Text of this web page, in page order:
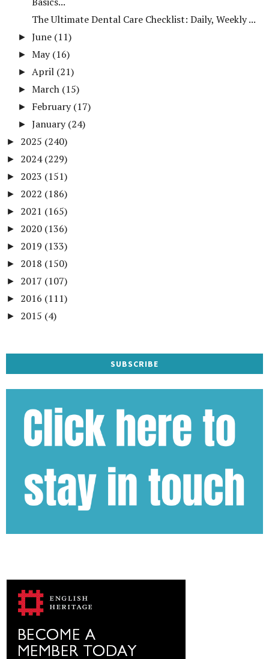
The Ultimate Dental Care Checklist: Daily, Weekly ...
►June (11)
► May (16)
► April (21)
► March (15)
► February (17)
►January (24)
► 2025 (240)
► 2024 (229)
► 2023 (151)
► 2022 (186)
► 2021 (165)
► 2020 (136)
► 2019 (133)
► 2018 (150)
► 2017 (107)
► 2016 (111)
► 2015 (4)
SUBSCRIBE